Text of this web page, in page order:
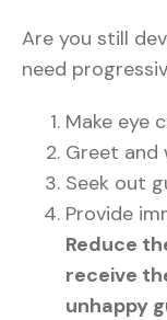
Are you still
need
Make eye
Greet and
Seek out
Provide
Reduce
receive
unhappy